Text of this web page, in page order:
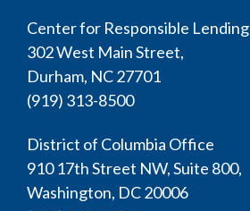
Center for Responsible Lending
302 West Main Street,
Durham, NC 27701
(919) 313-8500
District of Columbia Office
910 17th Street NW, Suite 800,
Washington, DC 20006